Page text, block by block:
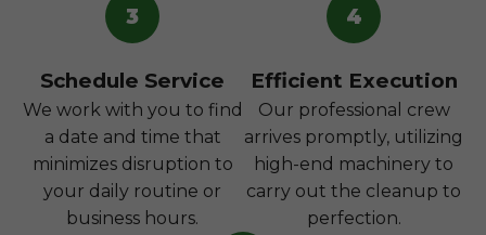
3
Schedule Service
We work with you to find
a date and time that
minimizes disruption to
your daily routine or
business hours.
4
Efficient Execution
Our professional crew
arrives promptly, utilizing
high-end machinery to
carry out the cleanup to
perfection.